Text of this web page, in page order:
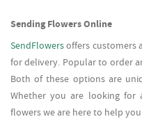
Sending Flowers Online
SendFlowersoffers customers
for delivery. Popular to order
Both of these options are
Whether you are looking for
flowers we are here to help